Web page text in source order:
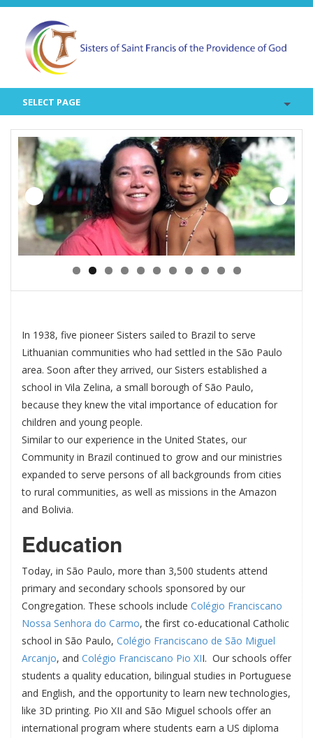
SELECT PAGE
In 1938, five pioneer Sisters sailed to Brazil to serve
Lithuanian communities who had settled in the São Paulo
area. Soon after they arrived, our Sisters established a
school in Vila Zelina, a small borough of São Paulo,
because they knew the vital importance of education for
children and young people.
Similar to our experience in the United States, our
Community in Brazil continued to grow and our ministries
expanded to serve persons of all backgrounds from cities
to rural communities, as well as missions in the Amazon
and Bolivia.
Education
Today, in São Paulo, more than 3,500 students attend
primary and secondary schools sponsored by our
Congregation. These schools include Colégio Franciscano
Nossa Senhora do Carmo, the first co-educational Catholic
school in São Paulo, Colégio Franciscano de São Miguel
Arcanjo, and Colégio Franciscano Pio XII. Our schools offer
students a quality education, bilingual studies in Portuguese
and English, and the opportunity to learn new technologies,
like 3D printing. Pio XII and São Miguel schools offer an
international program where students earn a US diploma